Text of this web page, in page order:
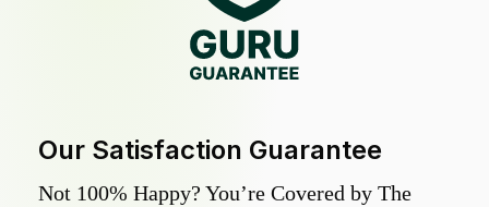
Our Satisfaction Guarantee
Not 100% Happy? You’re Covered by The